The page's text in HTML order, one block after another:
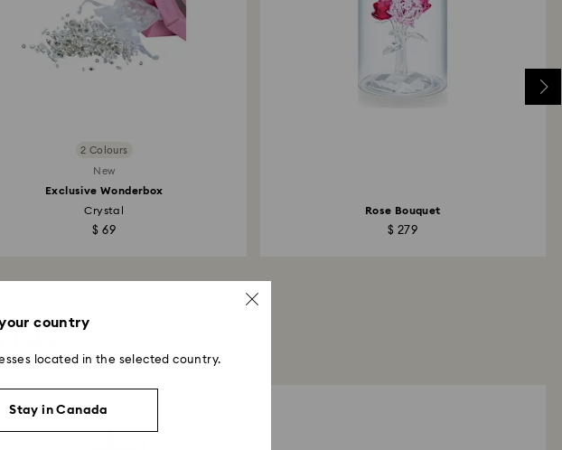
2 Colours
New
Exclusive Wonderbox
Crystal
$ 69
Rose Bouquet
$ 279
country
located in the selected country.
Stay in Canada